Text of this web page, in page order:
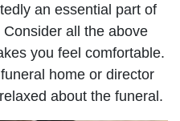
an essential part of
Consider all the above
you feel comfortable.
home or director
about the funeral.